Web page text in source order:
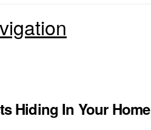
Hiding In Your Home